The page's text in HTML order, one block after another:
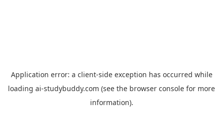
Application error: a client-side exception has occurred while
loading ai-studybuddy.com (see the browser console for more
information).